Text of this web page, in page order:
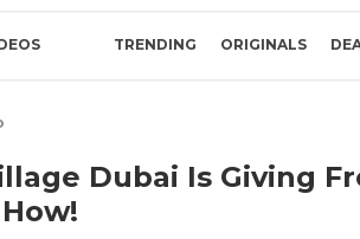
TRENDING ORIGINALS
Dubai Is Giving